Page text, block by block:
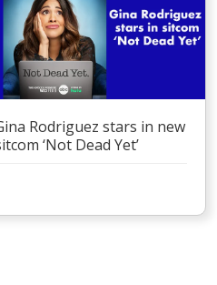
Rodriguez stars in new
‘Not Dead Yet’